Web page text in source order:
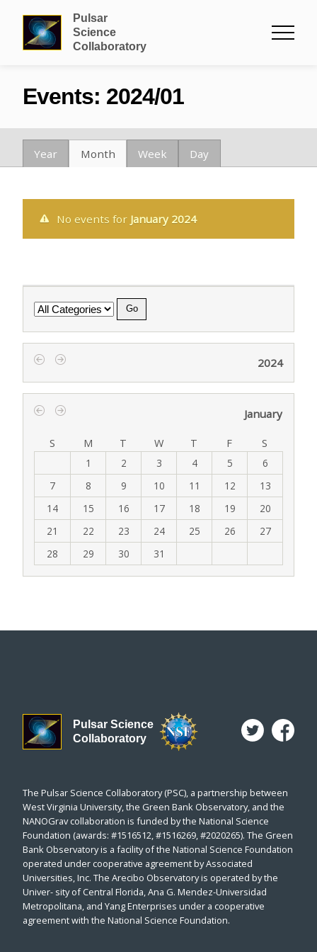
Pulsar
Science
Collaboratory
Events: 2024/01
Year Month Week Day
No events for January 2024
Category
2024
January
S M T W T F S
1 2 3 4 5
6
7
8 9 10 11 12
13
14
15 16 17 18 19
20
21
22 23 24 25 26
27
28
29 30 31
Pulsar Science
Collaboratory
The Pulsar Science Collaboratory (PSC), a partnership between
West Virginia University, the Green Bank Observatory, and the
NANOGrav collaboration is funded by the National Science
Foundation (awards: #1516512, #1516269, #2020265). The Green
Bank Observatory is a facility of the National Science Foundation
operated under cooperative agreement by Associated
Universities, Inc. The Arecibo Observatory is operated by the
Univer- sity of Central Florida, Ana G. Mendez-Universidad
Metropolitana, and Yang Enterprises under a cooperative
agreement with the National Science Foundation.